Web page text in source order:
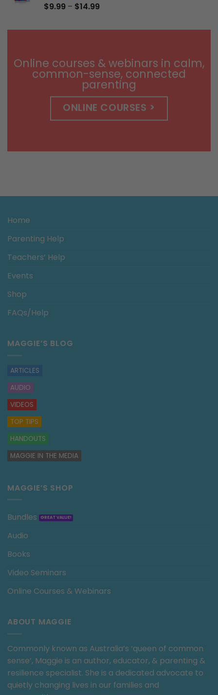
Rated 5.00
$9.99 – $14.99Price
Online courses & webinars in calm,
common-sense, connected
parenting
ONLINE COURSES >
Home
Parenting Help
Teachers’ Help
Events
Shop
FAQs/Help
MAGGIE’S BLOG
ARTICLES
AUDIO
VIDEOS
TOP TIPS
HANDOUTS
MAGGIE IN THE MEDIA
MAGGIE’S SHOP
Bundles
Audio
Books
Video Seminars
Online Courses & Webinars
ABOUT MAGGIE
Commonly known as Australia’s ‘queen of common
sense’, Maggie is an author, educator, & parenting &
resilience specialist. She is a dedicated advocate to
quietly changing lives in our families and